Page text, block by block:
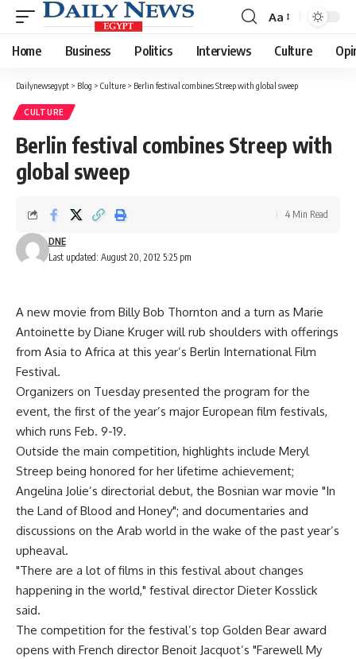
Font
Resizer
Aa
Home Business Politics Interviews Culture
Dailynewsegypt > Blog > Culture > Berlin festival combines Streep with global sweep
CULTURE
Berlin festival combines Streep with
global sweep
Last updated: August 20, 2012 5:25 pm
DNE
4 Min Read
A new movie from Billy Bob Thornton and a turn as Marie
Antoinette by Diane Kruger will rub shoulders with offerings
from Asia to Africa at this year’s Berlin International Film
Festival.
Organizers on Tuesday presented the program for the
event, the first of the year’s major European film festivals,
which runs Feb. 9-19.
Outside the main competition, highlights include Meryl
Streep being honored for her lifetime achievement;
Angelina Jolie’s directorial debut, the Bosnian war movie "In
the Land of Blood and Honey"; and documentaries and
discussions on the Arab world in the wake of the past year’s
upheaval.
"There are a lot of films in this festival about changes
happening in the world," festival director Dieter Kosslick
said.
The competition for the festival’s top Golden Bear award
opens with French director Benoit Jacquot’s "Farewell My